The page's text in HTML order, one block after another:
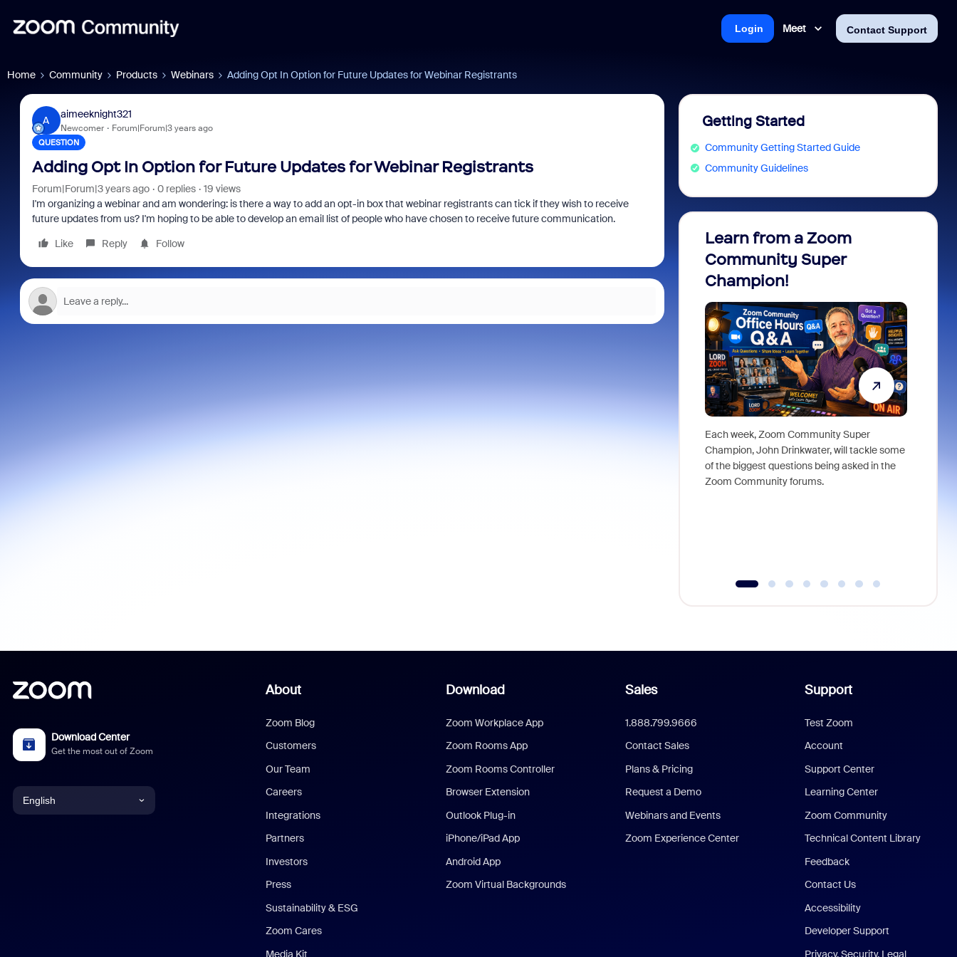
Meet Contact Support
Login
Home Community Products Webinars Adding Opt In Option for Future Updates for Webinar Registrants
A
aimeeknight321
Newcomer Forum|Forum|3 years ago
QUESTION
Adding Opt In Option for Future Updates for Webinar Registrants
Forum|Forum|3 years ago 0 replies
19 views
I'm organizing a webinar and am wondering: is there a way to add an opt-in box that webinar registrants can tick if they wish to receive
future updates from us? I'm hoping to be able to develop an email list of people who have chosen to receive future communication.
Like
Reply Follow
Getting Started
Community Getting Started Guide
Community Guidelines
Learn from a Zoom
Community Super
Champion!
Each week, Zoom Community Super
Champion, John Drinkwater, will tackle some
of the biggest questions being asked in the
Zoom Community forums.
Download Center
Get the most out of Zoom
English
About
Zoom Blog
Customers
Our Team
Careers
Integrations
Partners
Investors
Press
Sustainability & ESG
Zoom Cares
Media Kit
Download
Zoom Workplace App
Zoom Rooms App
Zoom Rooms Controller
Browser Extension
Outlook Plug-in
iPhone/iPad App
Android App
Zoom Virtual Backgrounds
Sales
1.888.799.9666
Contact Sales
Plans & Pricing
Request a Demo
Webinars and Events
Zoom Experience Center
Support
Test Zoom
Account
Support Center
Learning Center
Zoom Community
Technical Content Library
Feedback
Contact Us
Accessibility
Developer Support
Privacy, Security, Legal